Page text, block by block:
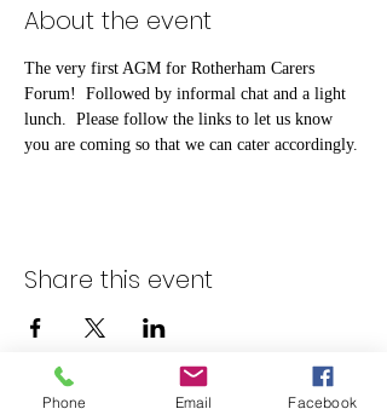
About the event
The very first AGM for Rotherham Carers
Forum!  Followed by informal chat and a light
lunch.  Please follow the links to let us know
you are coming so that we can cater accordingly.
Share this event
Phone Email Facebook